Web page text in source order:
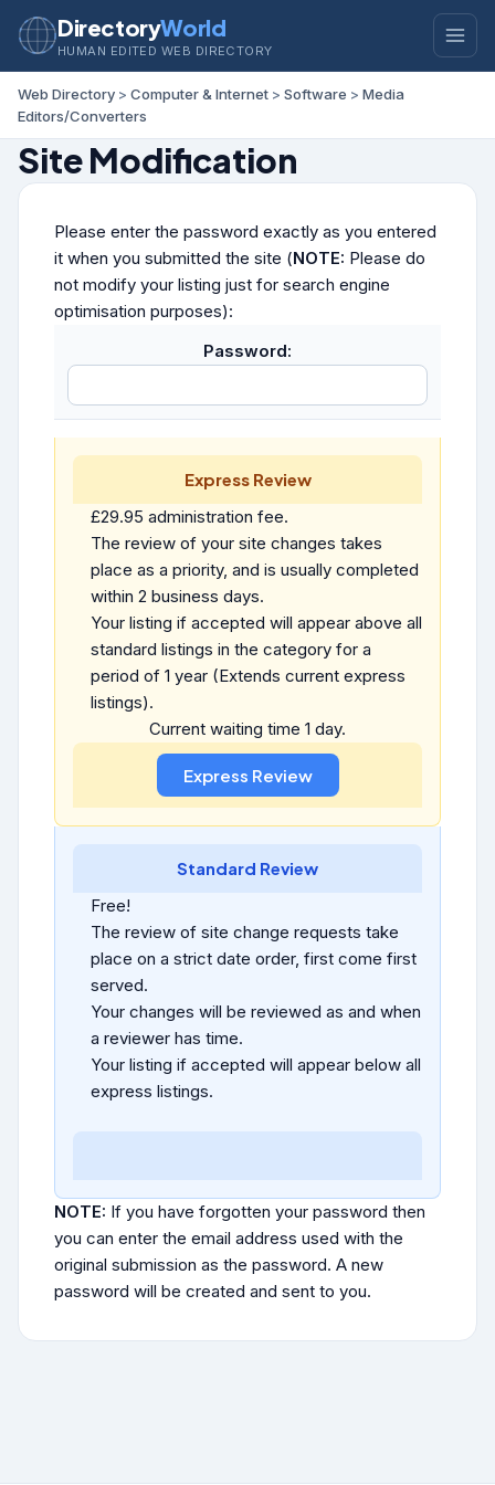
DirectoryWorld
HUMAN EDITED WEB DIRECTORY
Web Directory > Computer & Internet > Software > Media
Editors/Converters
Site Modification
Please enter the password exactly as you entered
it when you submitted the site (NOTE: Please do
not modify your listing just for search engine
optimisation purposes):
Password:
Express Review
£29.95 administration fee.
The review of your site changes takes
place as a priority, and is usually completed
within 2 business days.
Your listing if accepted will appear above all
standard listings in the category for a
period of 1 year (Extends current express
listings).
Current waiting time 1 day.
Standard Review
Free!
The review of site change requests take
place on a strict date order, first come first
served.
Your changes will be reviewed as and when
a reviewer has time.
Your listing if accepted will appear below all
express listings.
NOTE: If you have forgotten your password then
you can enter the email address used with the
original submission as the password. A new
password will be created and sent to you.